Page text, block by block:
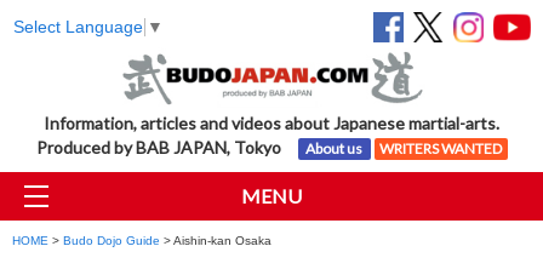
Select Language ▼
Information, articles and videos about Japanese martial-arts.
Produced by BAB JAPAN, Tokyo
About us WRITERS WANTED
MENU
HOME > Budo Dojo Guide > Aishin-kan Osaka